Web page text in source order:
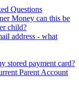
Questions
Money can this be
child?
address - what
stored payment card?
Parent Account